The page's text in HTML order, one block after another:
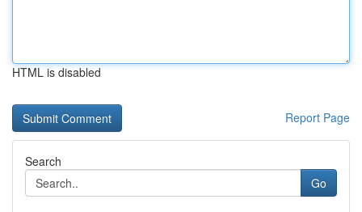
HTML is disabled
Report Page
Search
Go